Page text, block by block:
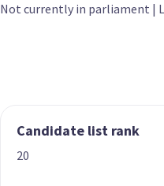
Not currently in parliament |
Candidate list rank
20